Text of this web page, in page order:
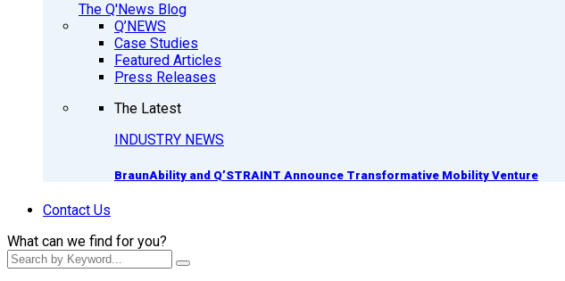
The Q'News Blog
Q’NEWS
Case Studies
Featured Articles
Press Releases
The Latest
INDUSTRY NEWS
BraunAbility and Q’STRAINT Announce Transformative Mobility Venture
Contact Us
What can we find for you?